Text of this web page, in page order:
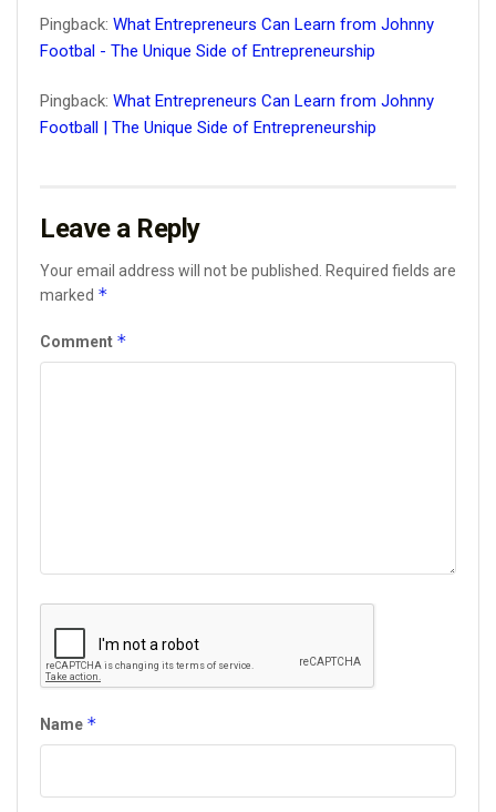
Pingback: What Entrepreneurs Can Learn from Johnny
Footbal - The Unique Side of Entrepreneurship
Pingback: What Entrepreneurs Can Learn from Johnny
Football | The Unique Side of Entrepreneurship
Leave a Reply
Your email address will not be published.
Required fields are
marked *
Comment *
Name *